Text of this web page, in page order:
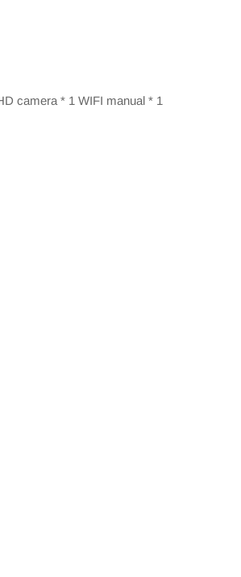
camera * 1 WIFI manual * 1